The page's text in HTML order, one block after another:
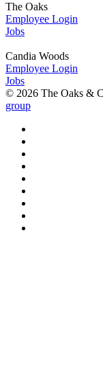
The Oaks
Employee Login
Jobs
Candia Woods
Employee Login
Jobs
© 2026 The Oaks &
group